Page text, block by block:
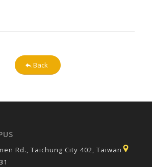
Back
Rd., Taichung City 402, Taiwan